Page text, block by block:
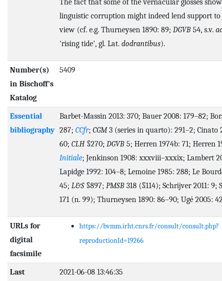
The fact that some of the vernacular glosses
linguistic corruption might indeed lend support
view (cf. e.g. Thurneysen 1890: 89; DGVB54, s.v.
'rising tide', gl. Lat. dodrantibus).
Number(s)
in Bischoff's
Katalog
5409
Essential
bibliography
Barbet-Massin 2013: 370; Bauer 2008: 179–82;
287; CCfr; CGM3 (series in quarto): 291–2; Cinato
60; CLH§270; DGVB5; Herren 1974b: 71; Herren
Initiale; Jenkinson 1908: xxxviii–xxxix; Lambert
Lapidge 1992: 104–8; Lemoine 1985: 288; Le
45; L&S§897; PMSB318 (§114); Schrijver 2011: 9;
171 (n. 99); Thurneysen 1890: 86–90; Ugé 2005:
URLs for
digital
facsimile
https://bvmm.irht.cnrs.fr/consult/consult.php?
reproductionId=19266
Last
2021-06-08 13:46:35